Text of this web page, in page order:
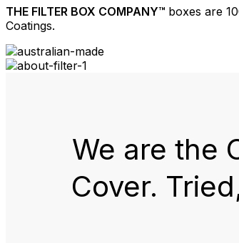
THE FILTER BOX COMPANY™ boxes are
Coatings.
We are the
Cover.